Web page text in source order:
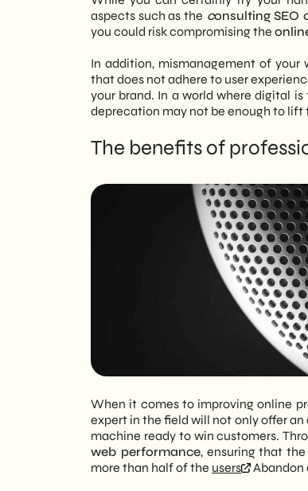
aspects such as the consulting SEO
you could risk compromising the
In addition, mismanagement of your
that does not adhere to user
your brand. In a world where digital
deprecation may not be enough to
The benefits of
When it comes to improving online
expert in the field will not only offer
machine ready to win customers.
web performance, ensuring that
more than half of the users Abandon